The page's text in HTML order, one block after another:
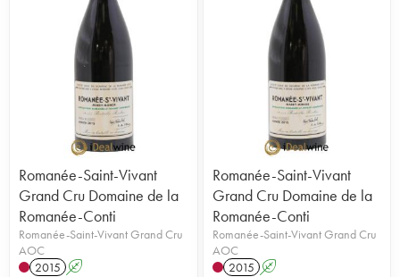
Romanée-Saint-Vivant
Grand Cru Domaine de la
Romanée-Conti
Romanée-Saint-Vivant Grand Cru
AOC
2015 A
Romanée-Saint-Vivant
Grand Cru Domaine de la
Romanée-Conti
Romanée-Saint-Vivant Grand Cru
AOC
2015 A